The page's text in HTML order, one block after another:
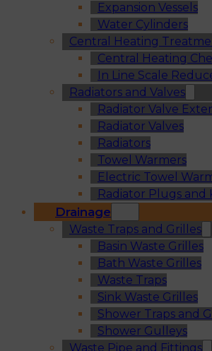
Expansion Vessels
Water Cylinders
Central Heating
Central Heating
In Line Scale
Radiators and Valves
Radiator Valve
Radiator Valves
Radiators
Towel Warmers
Electric Towel
Radiator Plugs and
Drainage
Waste Traps and Grilles
Basin Waste Grilles
Bath Waste Grilles
Waste Traps
Sink Waste Grilles
Shower Traps and
Shower Gulleys
Waste Pipe and Fittings